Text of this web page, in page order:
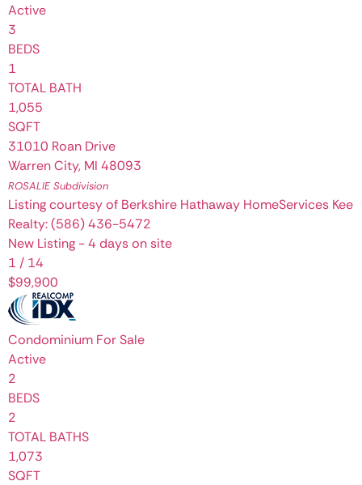
Active
3
BEDS
1
TOTAL BATH
1,055
SQFT
31010 Roan Drive
Warren City, MI 48093
ROSALIE Subdivision
Listing courtesy of Berkshire Hathaway HomeServices Kee
Realty: (586) 436-5472
New Listing - 4 days on site
1 / 14
$99,900
Condominium For Sale
Active
2
BEDS
2
TOTAL BATHS
1,073
SQFT